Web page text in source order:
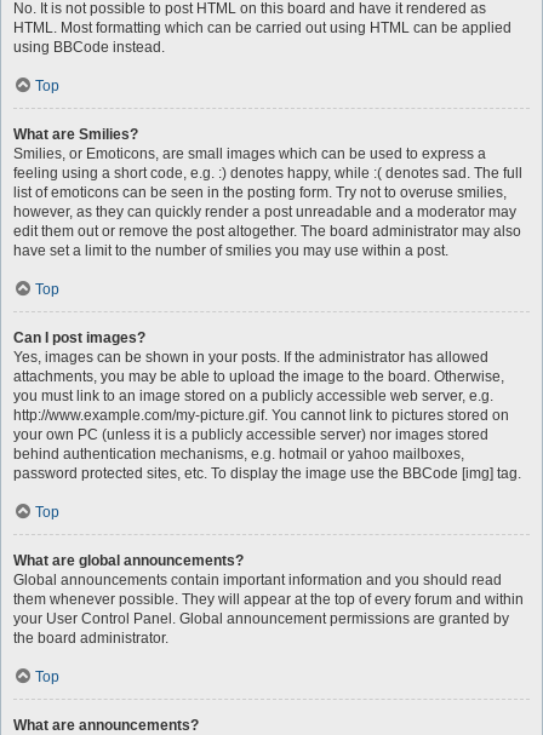
No. It is not possible to post HTML on this board and have it rendered as
HTML. Most formatting which can be carried out using HTML can be applied
using BBCode instead.
Top
What are Smilies?
Smilies, or Emoticons, are small images which can be used to express a
feeling using a short code, e.g. :) denotes happy, while :( denotes sad. The full
list of emoticons can be seen in the posting form. Try not to overuse smilies,
however, as they can quickly render a post unreadable and a moderator may
edit them out or remove the post altogether. The board administrator may also
have set a limit to the number of smilies you may use within a post.
Top
Can I post images?
Yes, images can be shown in your posts. If the administrator has allowed
attachments, you may be able to upload the image to the board. Otherwise,
you must link to an image stored on a publicly accessible web server, e.g.
http://www.example.com/my-picture.gif. You cannot link to pictures stored on
your own PC (unless it is a publicly accessible server) nor images stored
behind authentication mechanisms, e.g. hotmail or yahoo mailboxes,
password protected sites, etc. To display the image use the BBCode [img] tag.
Top
What are global announcements?
Global announcements contain important information and you should read
them whenever possible. They will appear at the top of every forum and within
your User Control Panel. Global announcement permissions are granted by
the board administrator.
Top
What are announcements?